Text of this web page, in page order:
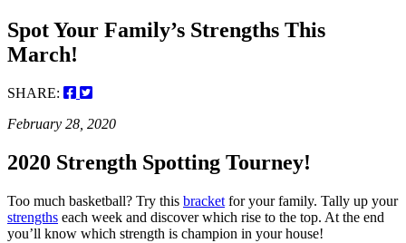
Spot Your Family’s Strengths This
March!
SHARE:
February 28, 2020
2020 Strength Spotting Tourney!
Too much basketball? Try this bracket for your family. Tally up your
strengths each week and discover which rise to the top. At the end
you’ll know which strength is champion in your house!